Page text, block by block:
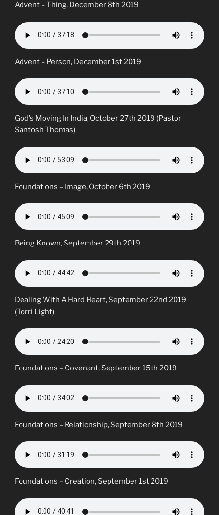
Advent – Thing, December 8th 2019
Advent – Person, December 1st 2019
God’s Moving In India, October 27th 2019 (Pastor
Santosh Thomas)
Foundations – Image, October 6th 2019
Being Known, September 29th 2019
Dealing With A Hard Heart, September 22nd 2019
(Torri Light)
Foundations – Covenant, September 15th 2019
Foundations – Relationship, September 8th 2019
Foundations – Creation, September 1st 2019